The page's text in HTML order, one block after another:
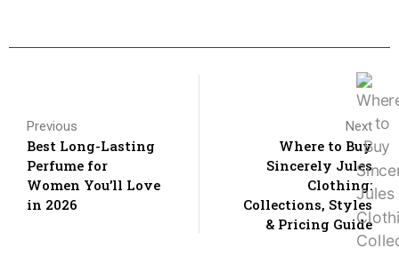
Previous
Best Long-Lasting
Perfume for
Women You’ll Love
in 2026
Next
Where to Buy
Sincerely Jules
Clothing:
Collections, Styles
& Pricing Guide